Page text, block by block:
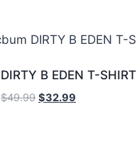
DIRTY B EDEN T-SHIRT
$49.99 $32.99